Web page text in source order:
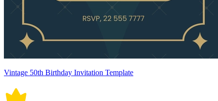
Vintage 50th Birthday Invitation Template